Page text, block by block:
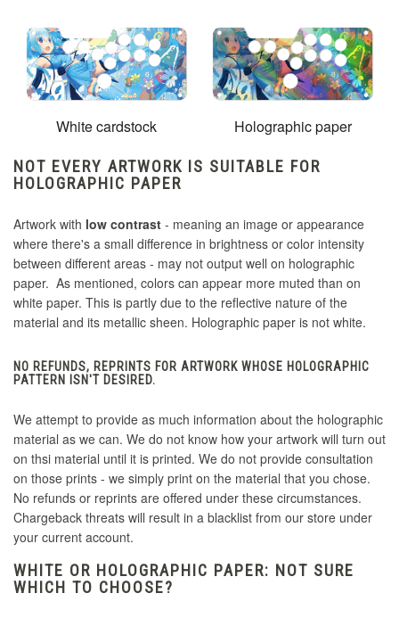
White cardstock Holographic paper
NOT EVERY ARTWORK IS SUITABLE FOR
HOLOGRAPHIC PAPER
Artwork with low contrast - meaning an image or appearance
where there's a small difference in brightness or color intensity
between different areas - may not output well on holographic
paper. As mentioned, colors can appear more muted than on
white paper. This is partly due to the reflective nature of the
material and its metallic sheen. Holographic paper is not white.
NO REFUNDS, REPRINTS FOR ARTWORK WHOSE HOLOGRAPHIC
PATTERN ISN'T DESIRED.
We attempt to provide as much information about the holographic
material as we can. We do not know how your artwork will turn out
on thsi material until it is printed. We do not provide consultation
on those prints - we simply print on the material that you chose.
No refunds or reprints are offered under these circumstances.
Chargeback threats will result in a blacklist from our store under
your current account.
WHITE OR HOLOGRAPHIC PAPER: NOT SURE
WHICH TO CHOOSE?